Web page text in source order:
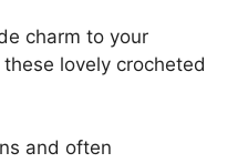
charm to your
lovely crocheted
and often